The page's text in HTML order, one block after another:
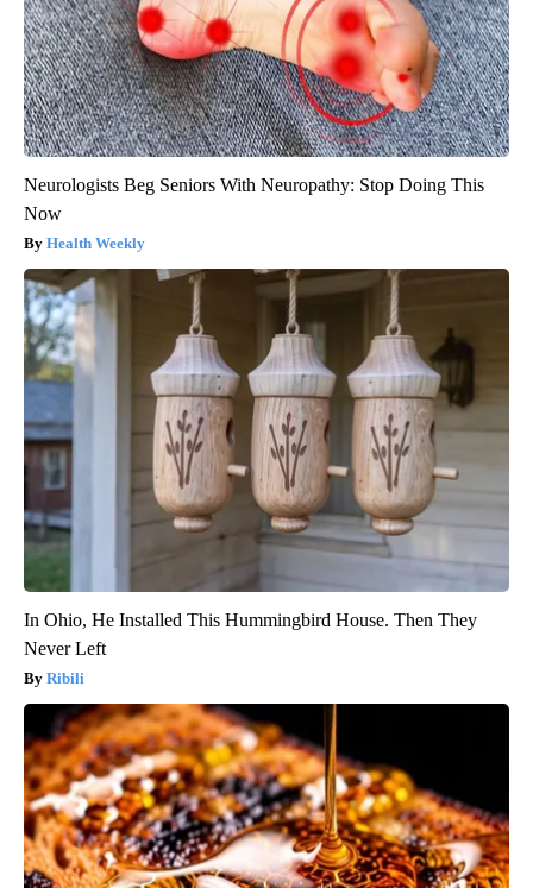
Neurologists Beg Seniors With Neuropathy: Stop Doing This
Now
Health Weekly
In Ohio, He Installed This Hummingbird House. Then They
Never Left
Ribili